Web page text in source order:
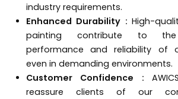
industry requirements.
Enhanced Durability :High-
painting contribute to the
performance and reliability of
even in demanding environments.
Customer Confidence :
reassure clients of our